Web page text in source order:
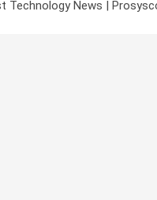
Technology News |